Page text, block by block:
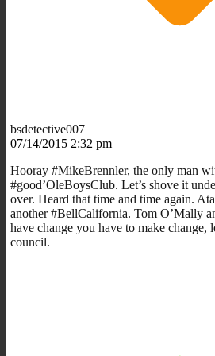
bsdetective007
07/14/2015 2:32 pm
Hooray #MikeBrennler, the only man
#good’OleBoysClub. Let’s shove it
over. Heard that time and time again.
another #BellCalifornia. Tom O’Mally
have change you have to make change,
council.